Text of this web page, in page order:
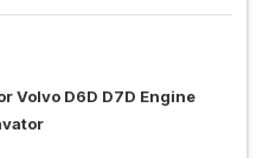
Volvo D6D D7D Engine